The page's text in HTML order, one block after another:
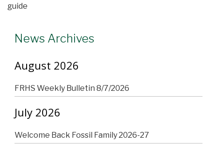
guide
News Archives
August 2026
FRHS Weekly Bulletin 8/7/2026
July 2026
Welcome Back Fossil Family 2026-27